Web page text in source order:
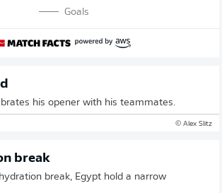
Goals
his opener with his teammates.
© Alex Slitz
break
break, Egypt hold a narrow